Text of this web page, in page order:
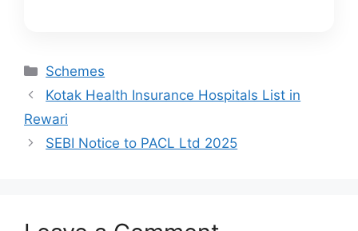
Categories
Schemes
Kotak Health Insurance Hospitals List in
Rewari
SEBI Notice to PACL Ltd 2025